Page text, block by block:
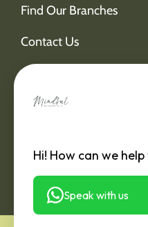
Find Our Branches
Contact Us
Hi! How can we
Speak with us